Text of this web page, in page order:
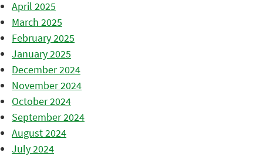
April 2025
March 2025
February 2025
January 2025
December 2024
November 2024
October 2024
September 2024
August 2024
July 2024